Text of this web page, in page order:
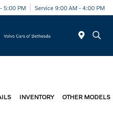
- 5:00 PM Service 9:00 AM - 4:00 PM
INVENTORY OTHER MODELS